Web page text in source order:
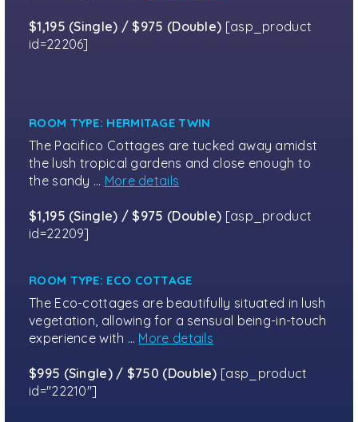
$1,195 (Single) / $975 (Double) [asp_product
id=22206]
ROOM TYPE: HERMITAGE TWIN
The Pacifico Cottages are tucked away amidst
the lush tropical gardens and close enough to
the sandy … More details
$1,195 (Single) / $975 (Double) [asp_product
id=22209]
ROOM TYPE: ECO COTTAGE
The Eco-cottages are beautifully situated in lush
vegetation, allowing for a sensual being-in-touch
experience with … More details
$995 (Single) / $750 (Double) [asp_product
id="22210"]